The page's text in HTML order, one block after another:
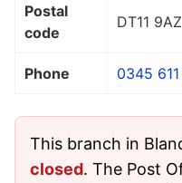
Postal
code
DT11 9AZ
Phone 0345
This branch in
closed. The Post